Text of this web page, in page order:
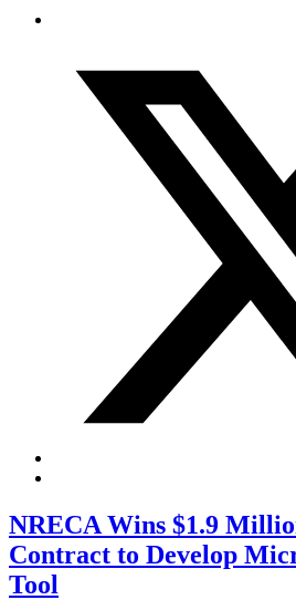
NRECA Wins $1.9
Contract to Develop
Tool